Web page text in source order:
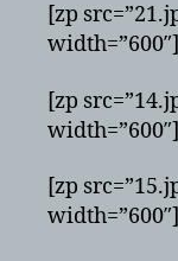
[zp
width=”600″]
[zp
width=”600″]
[zp
width=”600″]